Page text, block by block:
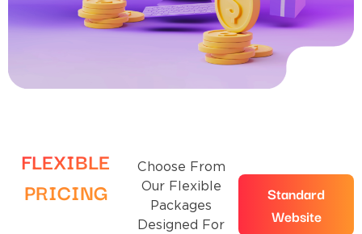
FLEXIBLE
PRICING
Choose From
Our Flexible
Packages
Designed For
Standard
Website